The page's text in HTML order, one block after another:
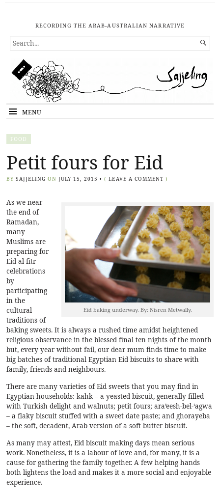
RECORDING THE ARAB-AUSTRALIAN NARRATIVE
SEARCH
FOR...

MENU
FOOD
Petit fours for Eid
BY SAJJELING ON JULY 15, 2015 • (LEAVE A COMMENT )
Eid baking underway. By: Nisren Metwally.
As we near
the end of
Ramadan,
many
Muslims are
preparing for
Eid al-fitr
celebrations
by
participating
in the
cultural
traditions of
baking sweets. It is always a rushed time amidst heightened
religious observance in the blessed final ten nights of the month
but, every year without fail, our dear mum finds time to make
big batches of traditional Egyptian Eid biscuits to share with
family, friends and neighbours.
There are many varieties of Eid sweets that you may find in
Egyptian households: kahk – a yeasted biscuit, generally filled
with Turkish delight and walnuts; petit fours; ara’eesh-bel-‘agwa
– a flaky biscuit stuffed with a sweet date paste; and ghorayeba
– the soft, decadent, Arab version of a soft butter biscuit.
As many may attest, Eid biscuit making days mean serious
work. Nonetheless, it is a labour of love and, for many, it is a
cause for gathering the family together. A few helping hands
both lightens the load and makes it a more social and enjoyable
experience.